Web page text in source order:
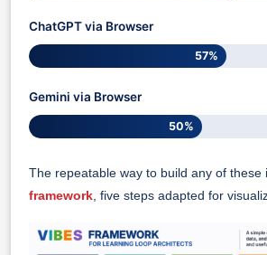
ChatGPT via Browser
57%
Gemini via Browser
50%
The repeatable way to build any of these
framework , five steps adapted for